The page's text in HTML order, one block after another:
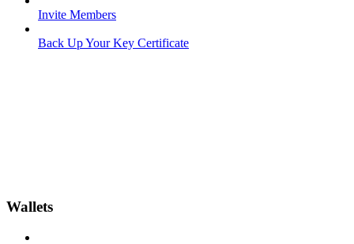
Invite Members
Back Up Your Key Certificate
Wallets